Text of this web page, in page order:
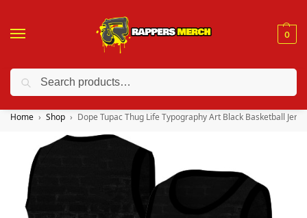
0
❤️ 10% discount on orders over $150. Code: “RA150”
Home Shop Dope Tupac Thug Life Typography Art Black Basketball